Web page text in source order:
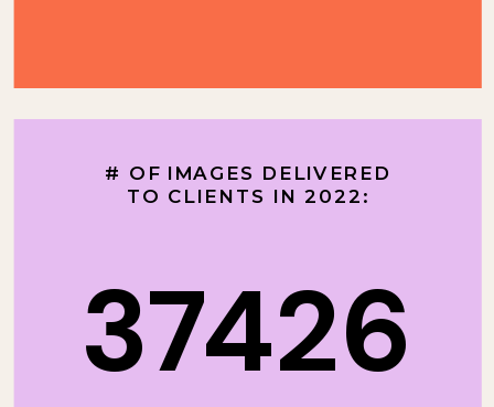
37426
# OF IMAGES DELIVERED
TO CLIENTS IN 2022: